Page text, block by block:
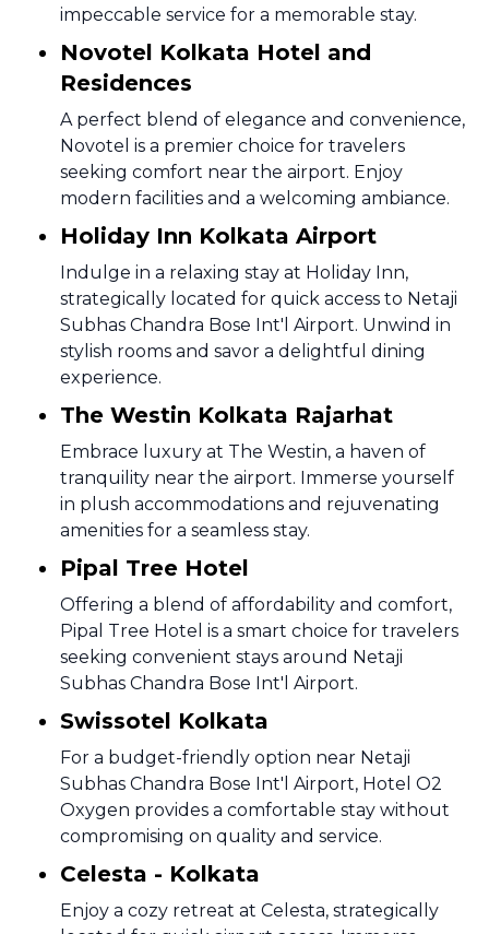
impeccable service for a memorable stay.
Novotel Kolkata Hotel and
Residences
A perfect blend of elegance and convenience,
Novotel is a premier choice for travelers
seeking comfort near the airport. Enjoy
modern facilities and a welcoming ambiance.
Holiday Inn Kolkata Airport
Indulge in a relaxing stay at Holiday Inn,
strategically located for quick access to Netaji
Subhas Chandra Bose Int'l Airport. Unwind in
stylish rooms and savor a delightful dining
experience.
The Westin Kolkata Rajarhat
Embrace luxury at The Westin, a haven of
tranquility near the airport. Immerse yourself
in plush accommodations and rejuvenating
amenities for a seamless stay.
Pipal Tree Hotel
Offering a blend of affordability and comfort,
Pipal Tree Hotel is a smart choice for travelers
seeking convenient stays around Netaji
Subhas Chandra Bose Int'l Airport.
Swissotel Kolkata
For a budget-friendly option near Netaji
Subhas Chandra Bose Int'l Airport, Hotel O2
Oxygen provides a comfortable stay without
compromising on quality and service.
Celesta - Kolkata
Enjoy a cozy retreat at Celesta, strategically